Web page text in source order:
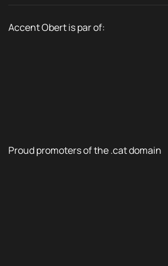
Accent Obert is par of:
Proud promoters of the .cat domain